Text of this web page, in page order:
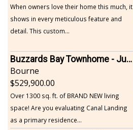
When owners love their home this much, it
shows in every meticulous feature and
detail. This custom...
Buzzards Bay Townhome - Just Built
Bourne
529,900.00
Over 1300 sq. ft. of BRAND NEW living
space! Are you evaluating Canal Landing
as a primary residence...